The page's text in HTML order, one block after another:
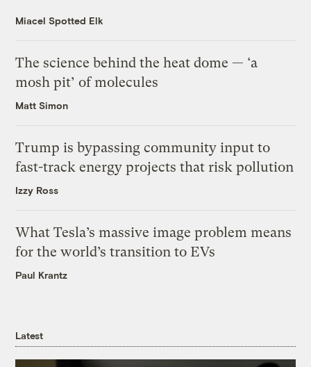
Miacel Spotted Elk
The science behind the heat dome — ‘a
mosh pit’ of molecules
Matt Simon
Trump is bypassing community input to
fast-track energy projects that risk pollution
Izzy Ross
What Tesla’s massive image problem means
for the world’s transition to EVs
Paul Krantz
Latest